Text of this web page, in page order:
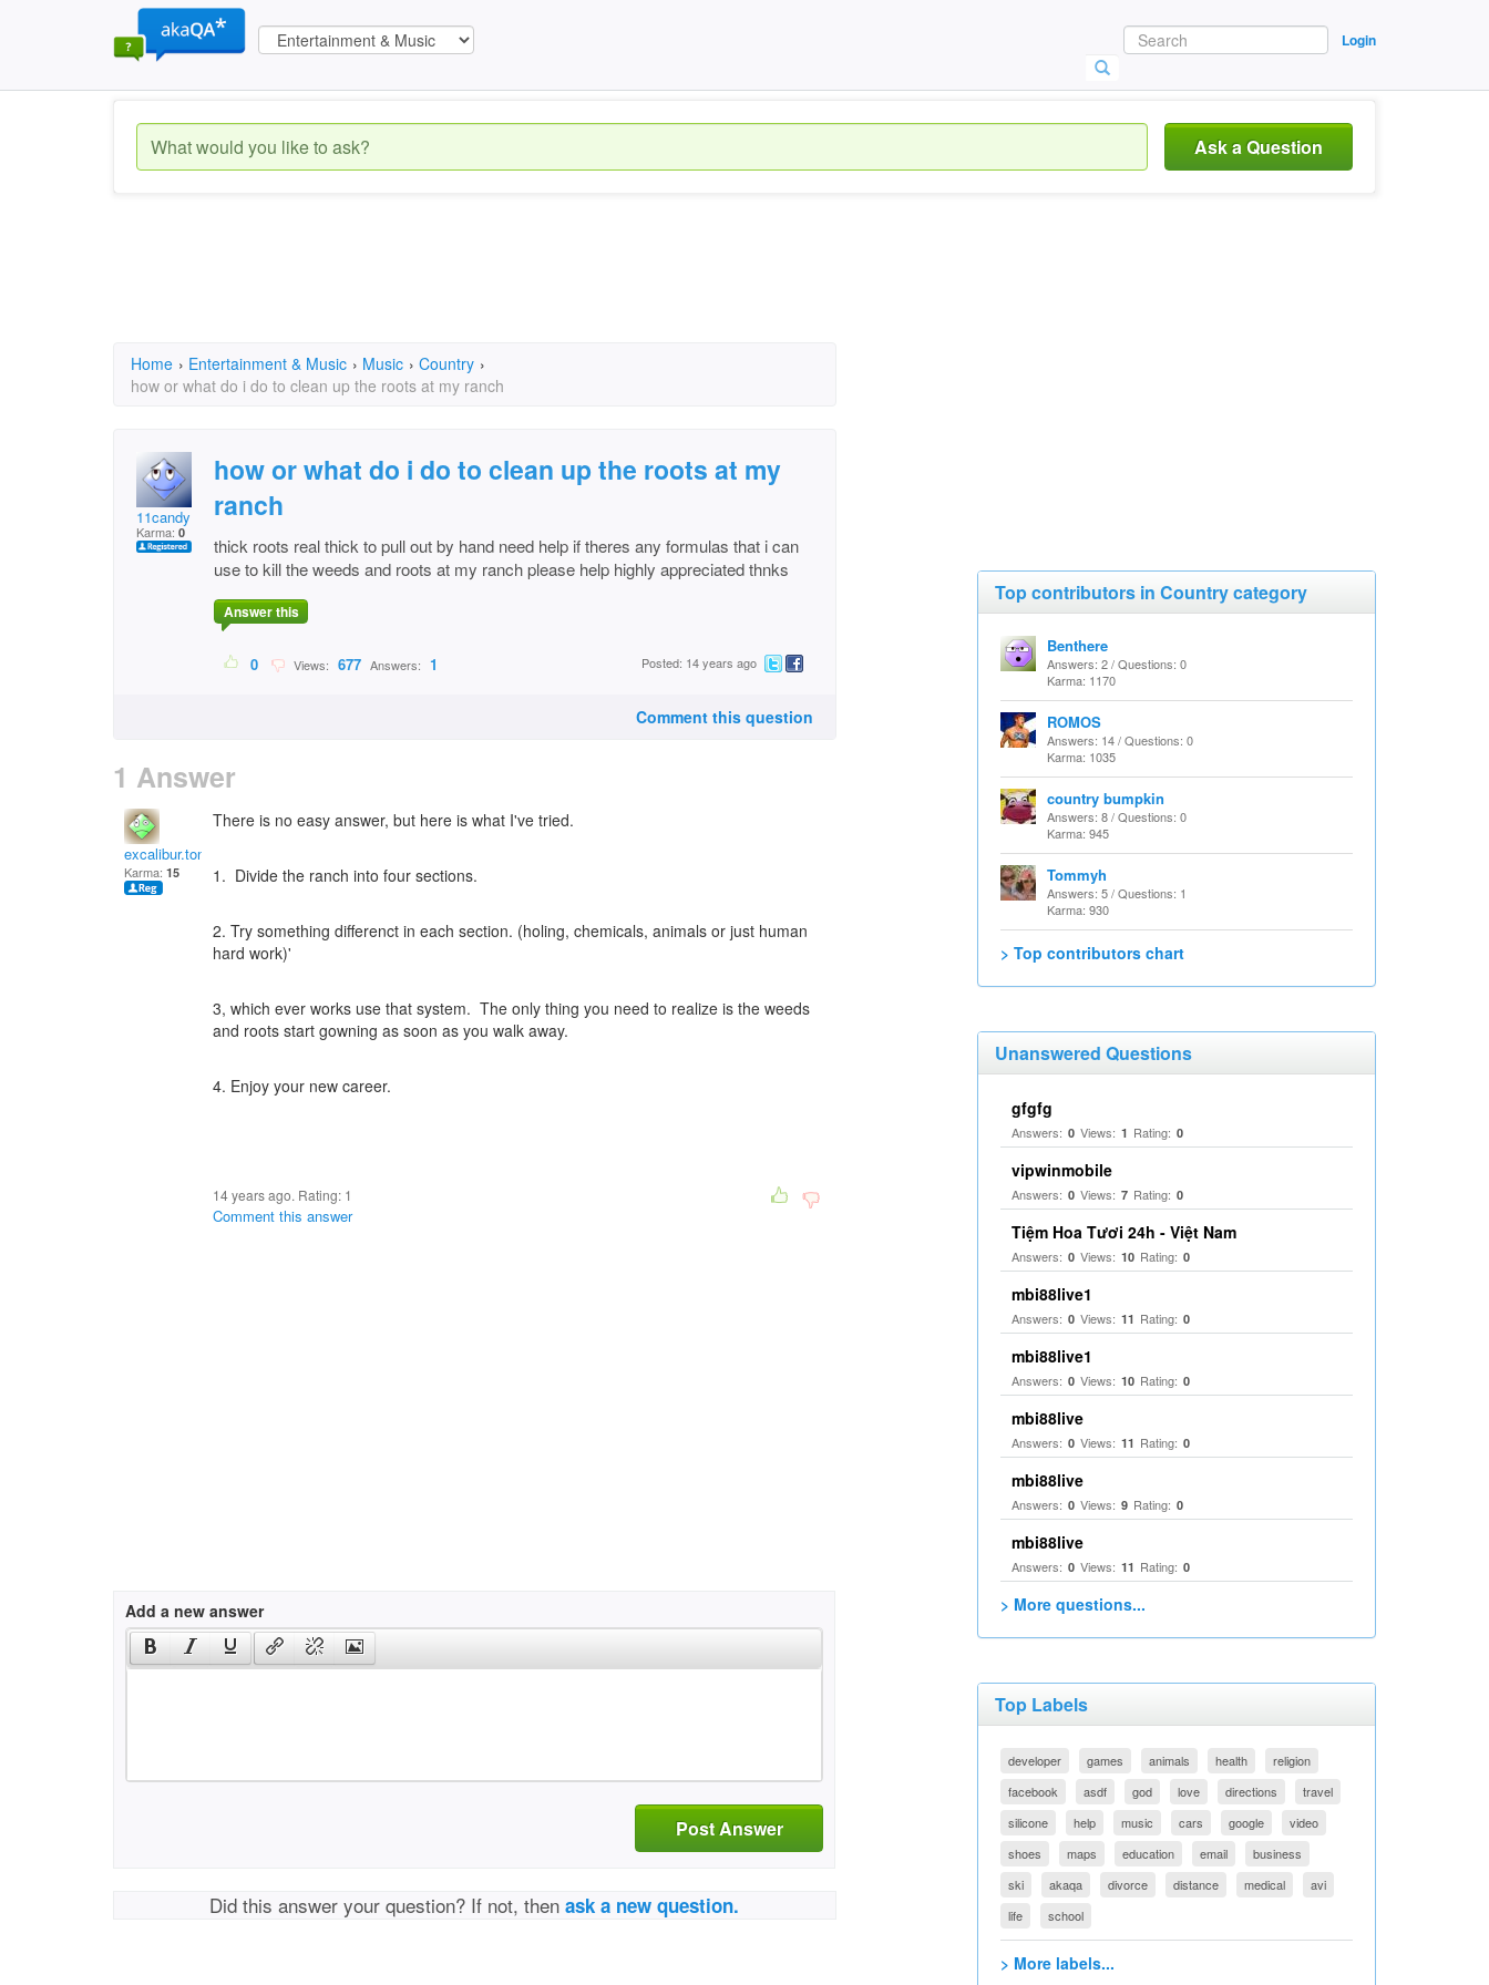
Login
Ask a Question
Home › Entertainment & Music › Music › Country ›
how or what do i do to clean up the roots at my ranch
11candy
Karma: 0
how or what do i do to clean up the roots at my
ranch
thick roots real thick to pull out by hand need help if theres any formulas that i can
use to kill the weeds and roots at my ranch please help highly appreciated thnks
Answer this
0 Views: 677 Answers: 1 Posted: 14 years ago
Comment this question
1 Answer
excalibur.tony
Karma: 15
There is no easy answer, but here is what I've tried.
1. Divide the ranch into four sections.
2. Try something differenct in each section. (holing, chemicals, animals or just human
hard work)'
3, which ever works use that system. The only thing you need to realize is the weeds
and roots start gowning as soon as you walk away.
4. Enjoy your new career.
14 years ago. Rating: 1
Comment this answer
Add a new answer
Post Answer
Did this answer your question? If not, thenask a new question.
Top contributors in Country category
Benthere
Answers: 2 / Questions: 0
Karma: 1170
ROMOS
Answers: 14 / Questions: 0
Karma: 1035
country bumpkin
Answers: 8 / Questions: 0
Karma: 945
Tommyh
Answers: 5 / Questions: 1
Karma: 930
> Top contributors chart
Unanswered Questions
gfgfg
Answers: 0 Views: 1 Rating: 0
vipwinmobile
Answers: 0 Views: 7 Rating: 0
Tiệm Hoa Tươi 24h - Việt Nam
Answers: 0 Views: 10 Rating: 0
mbi88live1
Answers: 0 Views: 11 Rating: 0
mbi88live1
Answers: 0 Views: 10 Rating: 0
mbi88live
Answers: 0 Views: 11 Rating: 0
mbi88live
Answers: 0 Views: 9 Rating: 0
mbi88live
Answers: 0 Views: 11 Rating: 0
> More questions...
Top Labels
developer games animals health
religion
facebook
asdf god love directions
travel
silicone
help music cars google
video
shoes
maps education email
business
ski
akaqa divorce distance medical
avi
life
school
> More labels...